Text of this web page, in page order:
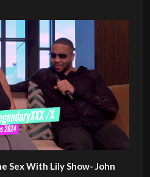
Sex With Lily Show- John